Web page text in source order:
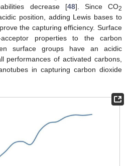
decrease [48]. Since CO2
position, adding Lewis bases to
the capturing efficiency. Surface
properties to the carbon
surface groups have an acidic
performances of activated carbons,
in capturing carbon dioxide